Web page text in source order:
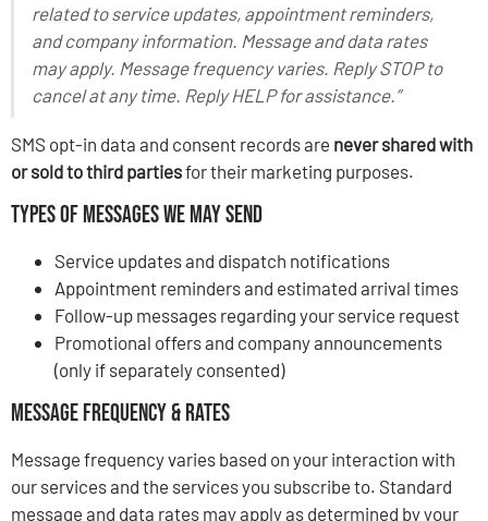
related to service updates, appointment reminders,
and company information. Message and data rates
may apply. Message frequency varies. Reply STOP to
cancel at any time. Reply HELP for assistance.”
SMS opt-in data and consent records are never shared with
or sold to third partiesfor their marketing purposes.
Types of Messages We May Send
Service updates and dispatch notifications
Appointment reminders and estimated arrival times
Follow-up messages regarding your service request
Promotional offers and company announcements
(only if separately consented)
Message Frequency & Rates
Message frequency varies based on your interaction with
our services and the services you subscribe to. Standard
message and data rates may apply as determined by your